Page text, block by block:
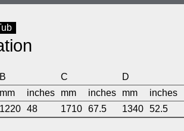
B C D
mm inches mm inches mm inches
1220 48 1710 67.5 1340 52.5